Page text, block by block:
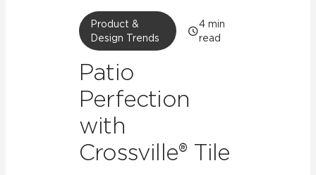
Product &
Design Trends
4min
read
Patio
Perfection
with
Crossville® Tile